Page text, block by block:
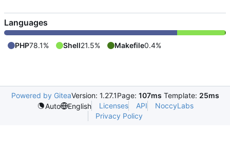
Languages
PHP78.1% Shell21.5% Makefile0.4%
Powered by GiteaVersion: 1.27.1Page: 107ms Template: 25ms
Auto
English Licenses API
NoccyLabs
Privacy Policy